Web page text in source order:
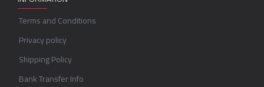
Terms and Conditions
Privacy policy
Shipping Policy
Bank Transfer Info